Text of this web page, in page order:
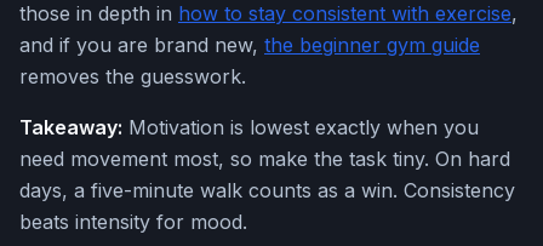
those in depth in how to stay consistent with exercise,
and if you are brand new, the beginner gym guide
removes the guesswork.
Takeaway: Motivation is lowest exactly when you
need movement most, so make the task tiny. On hard
days, a five-minute walk counts as a win. Consistency
beats intensity for mood.